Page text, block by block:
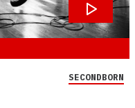
SECONDBORN